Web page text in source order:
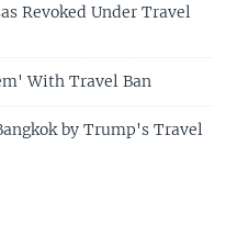
Revoked Under Travel
With Travel Ban
by Trump's Travel